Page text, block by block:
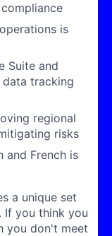
is
Suite and
tracking
regional
risks
and French is
a unique set
If you think you
you don't meet